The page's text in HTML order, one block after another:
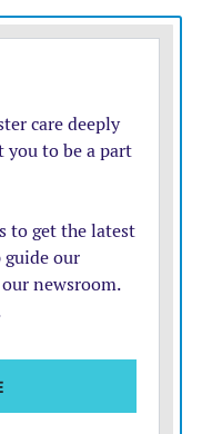
it received a reply
earlier this
the effect that staff
“ability maintain a
it can meet
hate speech and
the new EU
a response from
without